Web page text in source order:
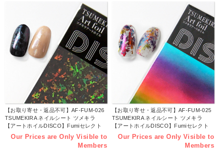
【お取り寄せ・返品不可】AF-FUM-026
TSUMEKIRA ネイルシート ツメキラ
【アートホイルDISCO】Fumiセレクト
twinkle (トゥインクル) (枚)
Our Prices are Only Visible to
Members
【お取り寄せ・返品不可】AF-FUM-025
TSUMEKIRA ネイルシート ツメキラ
【アートホイルDISCO】Fumiセレクト
Dynamite Rainbow (ダイナマイトレイン
Our Prices are Only Visible to
Members